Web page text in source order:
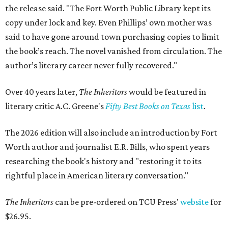
the release said. "The Fort Worth Public Library kept its
copy under lock and key. Even Phillips’ own mother was
said to have gone around town purchasing copies to limit
the book’s reach. The novel vanished from circulation. The
author’s literary career never fully recovered."
Over 40 years later, The Inheritorswould be featured in
literary critic A.C. Greene'sFifty Best Books on Texaslist.
The 2026 edition will also include an introduction by Fort
Worth author and journalist E.R. Bills, who spent years
researching the book's history and "restoring it to its
rightful place in American literary conversation."
The Inheritors can be pre-ordered on TCU Press' websitefor
$26.95.